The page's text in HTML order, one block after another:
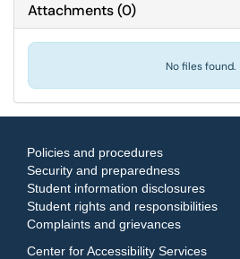
Attachments(0)
No files found.
Policies and procedures
Security and preparedness
Student information disclosures
Student rights and responsibilities
Complaints and grievances
Center for Accessibility Services